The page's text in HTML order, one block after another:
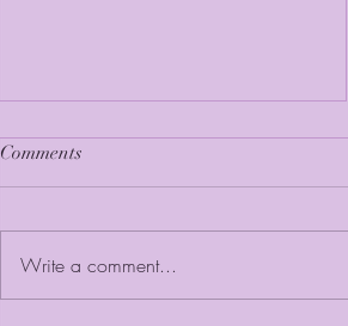
Comments
Write a comment...